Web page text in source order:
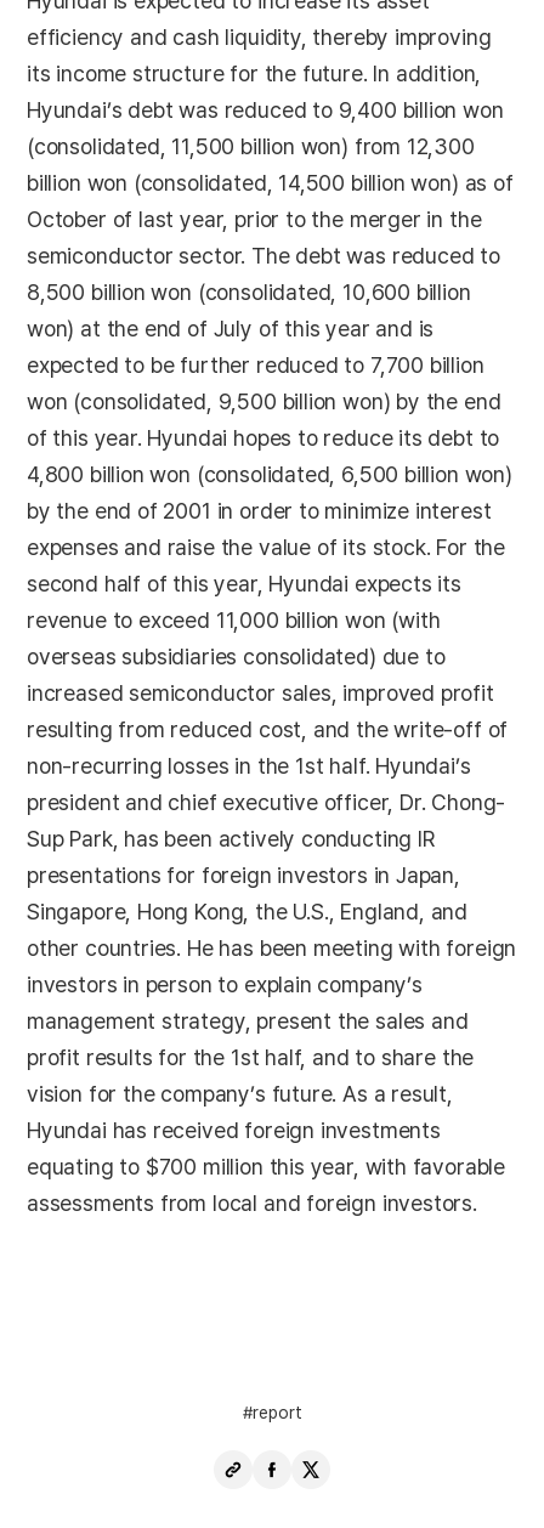
efficiency and cash liquidity, thereby improving
its income structure for the future. In addition,
Hyundai’s debt was reduced to 9,400 billion won
(consolidated, 11,500 billion won) from 12,300
billion won (consolidated, 14,500 billion won) as of
October of last year, prior to the merger in the
semiconductor sector. The debt was reduced to
8,500 billion won (consolidated, 10,600 billion
won) at the end of July of this year and is
expected to be further reduced to 7,700 billion
won (consolidated, 9,500 billion won) by the end
of this year. Hyundai hopes to reduce its debt to
4,800 billion won (consolidated, 6,500 billion won)
by the end of 2001 in order to minimize interest
expenses and raise the value of its stock. For the
second half of this year, Hyundai expects its
revenue to exceed 11,000 billion won (with
overseas subsidiaries consolidated) due to
increased semiconductor sales, improved profit
resulting from reduced cost, and the write-off of
non-recurring losses in the 1st half. Hyundai’s
president and chief executive officer, Dr. Chong-
Sup Park, has been actively conducting IR
presentations for foreign investors in Japan,
Singapore, Hong Kong, the U.S., England, and
other countries. He has been meeting with foreign
investors in person to explain company’s
management strategy, present the sales and
profit results for the 1st half, and to share the
vision for the company’s future. As a result,
Hyundai has received foreign investments
equating to $700 million this year, with favorable
assessments from local and foreign investors.
report
Copy
ShareShare